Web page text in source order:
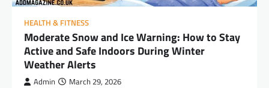
HEALTH & FITNESS
Moderate Snow and Ice Warning: How to Stay
Active and Safe Indoors During Winter
Weather Alerts
Admin March 29, 2026